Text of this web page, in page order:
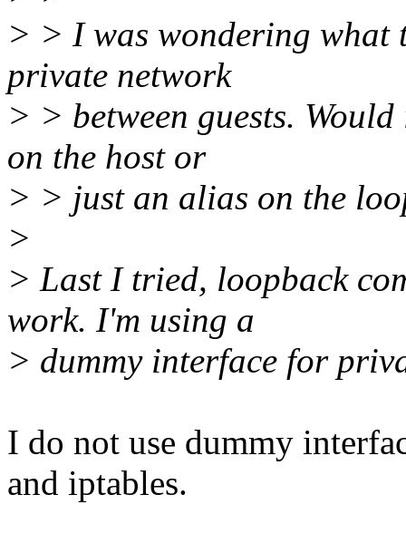
> > I was wondering what
private network
> > between guests.
on the host or
> > just an alias on the
>
> Last I tried, loopback
work. I'm using a
> dummy interface for
I do not use dummy
and iptables.